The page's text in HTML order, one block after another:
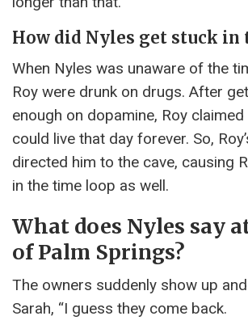
How did Nyles get stuck in
When Nyles was unaware of the
Roy were drunk on drugs. After
enough on dopamine, Roy
could live that day forever. So,
directed him to the cave, causing
in the time loop as well.
What does Nyles say
of Palm Springs?
The owners suddenly show up
Sarah, “I guess they come back.